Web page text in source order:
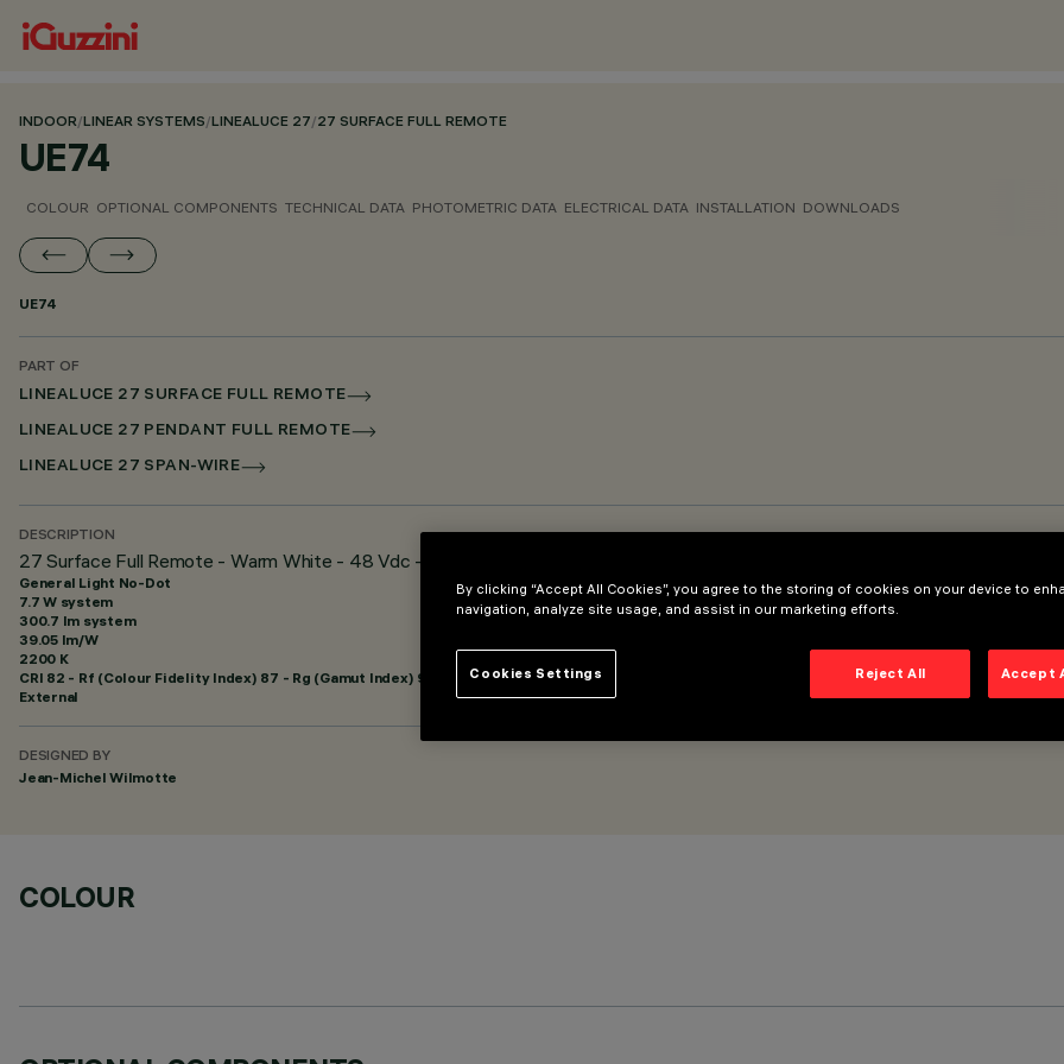
INDOOR/LINEAR SYSTEMS/LINEALUCE 27/27 SURFACE FULL REMOTE
UE74
COLOUR OPTIONAL COMPONENTS TECHNICAL DATA PHOTOMETRIC DATA ELECTRICAL DATA INSTALLATION DOWNLOADS
UE74
PART OF
LINEALUCE 27 SURFACE FULL REMOTE
LINEALUCE 27 PENDANT FULL REMOTE
LINEALUCE 27 SPAN-WIRE
DESCRIPTION
27 Surface Full Remote - Warm White - 48 Vdc - L=625mm - General Light No Dot optic
General Light No-Dot
7.7 W system
300.7 lm system
39.05 lm/W
2200 K
CRI 82 - Rf (Colour Fidelity Index) 87 - Rg (Gamut Index) 97
External
DESIGNED BY
Jean-Michel Wilmotte
COLOUR
By clicking “Accept All Cookies”, you agree to the storing of cookies on your device to
navigation, analyze site usage, and assist in our marketing efforts.
Reject All Accept
Cookies Settings